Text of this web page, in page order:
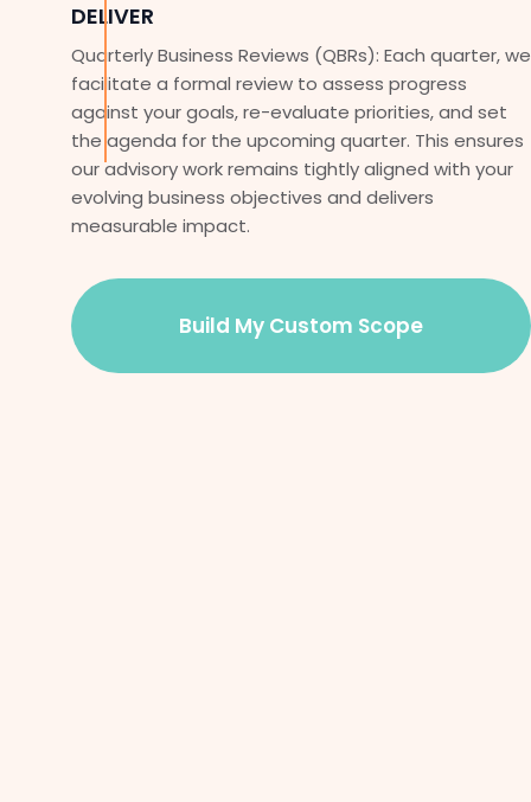
DELIVER
Quarterly Business Reviews (QBRs): Each quarter, we
facilitate a formal review to assess progress
against your goals, re-evaluate priorities, and set
the agenda for the upcoming quarter. This ensures
our advisory work remains tightly aligned with your
evolving business objectives and delivers
measurable impact.
Build My Custom Scope